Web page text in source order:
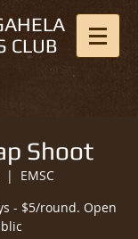
CLUB
Shoot
  |
EMSC
- $5/round. Open